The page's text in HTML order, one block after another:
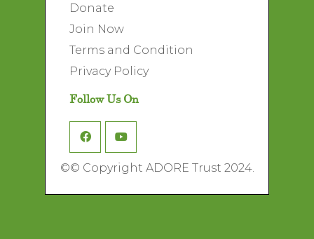
Donate
Join Now
Terms and Condition
Privacy Policy
Follow Us On
©© Copyright ADORE Trust 2024.